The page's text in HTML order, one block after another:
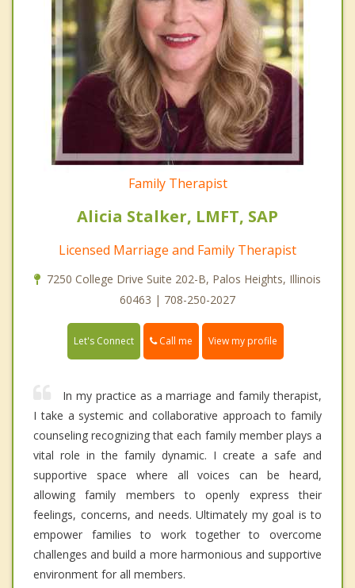
Family Therapist
Alicia Stalker, LMFT, SAP
Licensed Marriage and Family Therapist
7250 College Drive Suite 202-B, Palos Heights, Illinois
60463 | 708-250-2027
Let's Connect Call me View my profile
In my practice as a marriage and family therapist,
I take a systemic and collaborative approach to family
counseling recognizing that each family member plays a
vital role in the family dynamic. I create a safe and
supportive space where all voices can be heard,
allowing family members to openly express their
feelings, concerns, and needs. Ultimately my goal is to
empower families to work together to overcome
challenges and build a more harmonious and supportive
environment for all members.